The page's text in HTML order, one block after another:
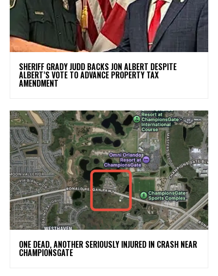
SHERIFF GRADY JUDD BACKS JON ALBERT DESPITE
ALBERT’S VOTE TO ADVANCE PROPERTY TAX
AMENDMENT
ONE DEAD, ANOTHER SERIOUSLY INJURED IN CRASH NEAR
CHAMPIONSGATE